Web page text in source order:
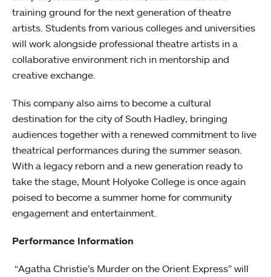
training ground for the next generation of theatre
artists. Students from various colleges and universities
will work alongside professional theatre artists in a
collaborative environment rich in mentorship and
creative exchange.
This company also aims to become a cultural
destination for the city of South Hadley, bringing
audiences together with a renewed commitment to live
theatrical performances during the summer season.
With a legacy reborn and a new generation ready to
take the stage, Mount Holyoke College is once again
poised to become a summer home for community
engagement and entertainment.
Performance Information
“Agatha Christie’s Murder on the Orient Express” will